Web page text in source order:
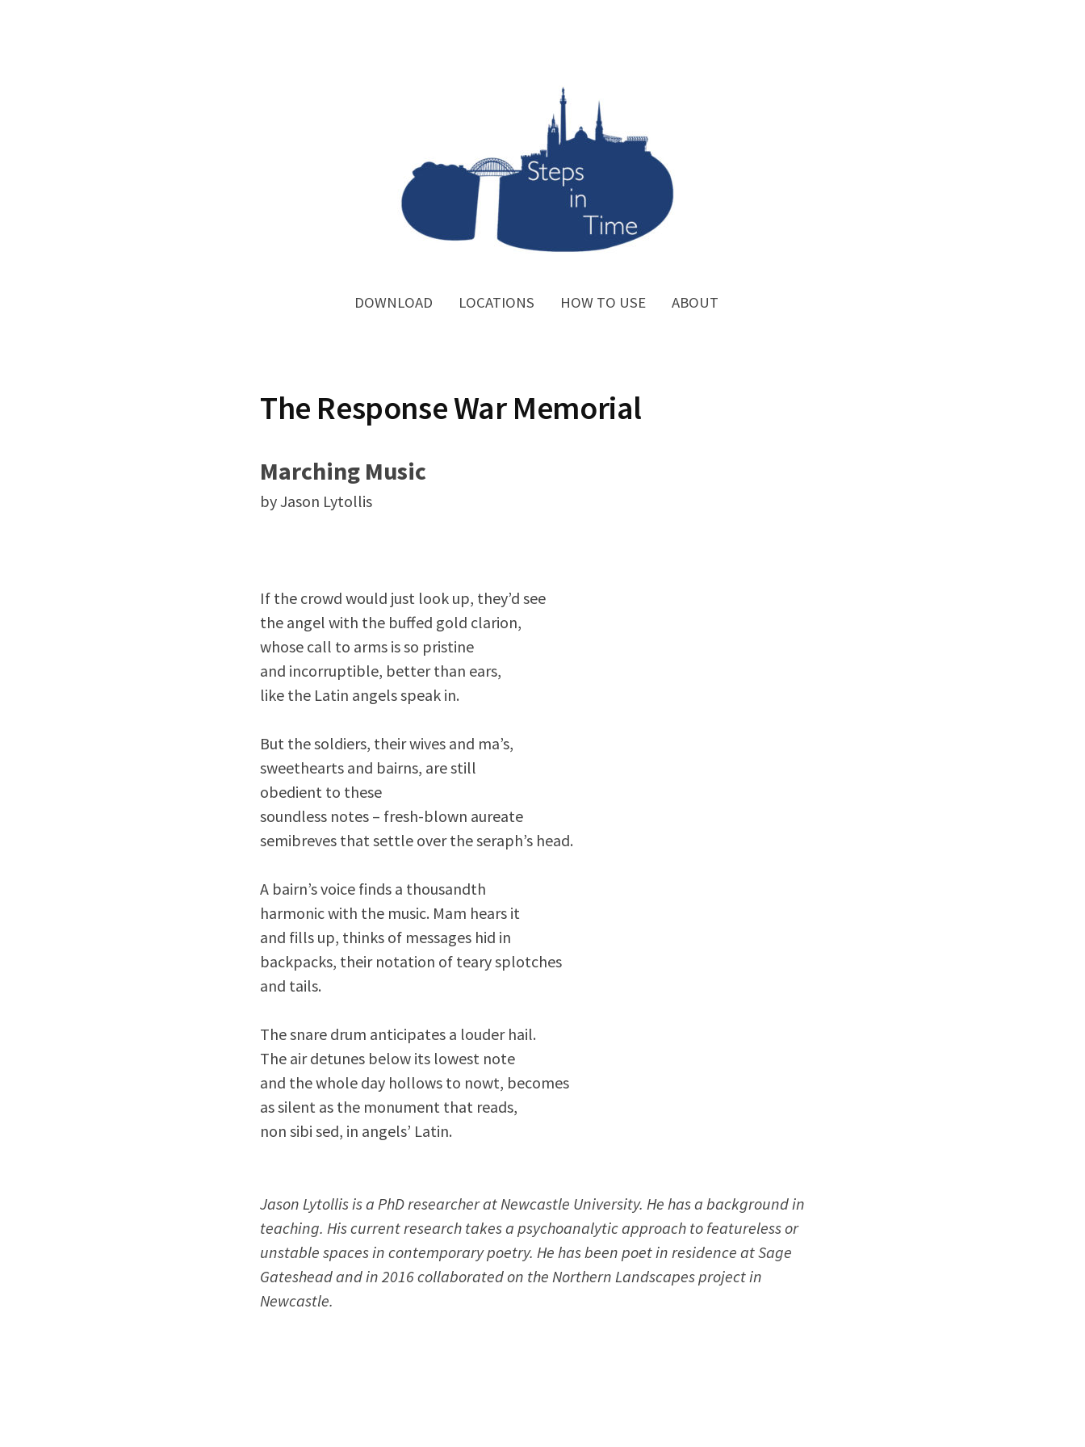
DOWNLOAD LOCATIONS HOW TO USE ABOUT
The Response War Memorial
Marching Music
by Jason Lytollis
If the crowd would just look up, they’d see
the angel with the buffed gold clarion,
whose call to arms is so pristine
and incorruptible, better than ears,
like the Latin angels speak in.
But the soldiers, their wives and ma’s,
sweethearts and bairns, are still
obedient to these
soundless notes – fresh-blown aureate
semibreves that settle over the seraph’s head.
A bairn’s voice finds a thousandth
harmonic with the music. Mam hears it
and fills up, thinks of messages hid in
backpacks, their notation of teary splotches
and tails.
The snare drum anticipates a louder hail.
The air detunes below its lowest note
and the whole day hollows to nowt, becomes
as silent as the monument that reads,
non sibi sed, in angels’ Latin.
Jason Lytollis is a PhD researcher at Newcastle University. He has a background in
teaching. His current research takes a psychoanalytic approach to featureless or
unstable spaces in contemporary poetry. He has been poet in residence at Sage
Gateshead and in 2016 collaborated on the Northern Landscapes project in
Newcastle.